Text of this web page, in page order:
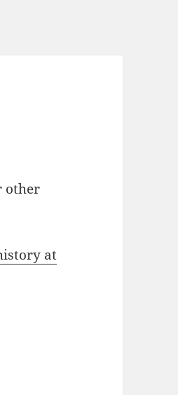
other
at